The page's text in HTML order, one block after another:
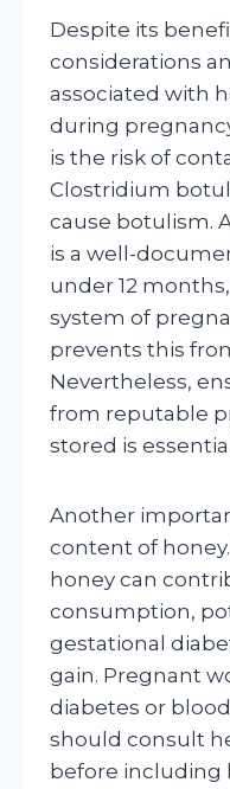
Despite its
considerations
associated with
during
is the risk of
Clostridium
cause botulism.
is a well-
under 12
system of
prevents this
Nevertheless,
from reputable
stored is
Another
content of
honey can
consumption,
gestational
gain. Pregnant
diabetes or
should consult
before including